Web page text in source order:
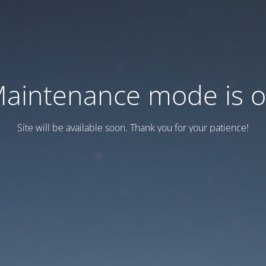
mode is
Site will be available soon. Thank you for your patience!